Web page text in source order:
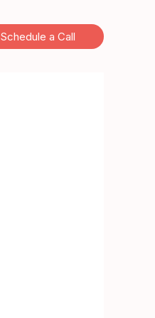
Schedule a Call